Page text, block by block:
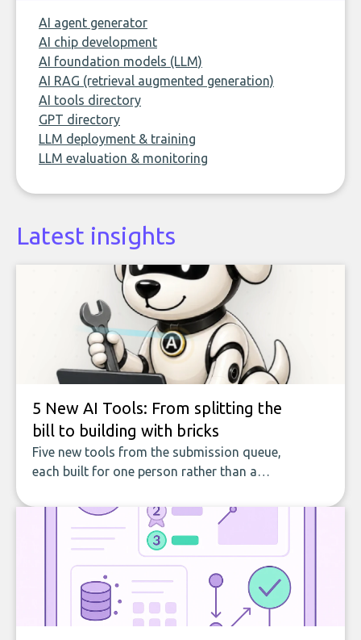
AI agent generator
AI chip development
AI foundation models (LLM)
AI RAG (retrieval augmented generation)
AI tools directory
GPT directory
LLM deployment & training
LLM evaluation & monitoring
Latest insights
5 New AI Tools: From splitting the
bill to building with bricks
Five new tools from the submission queue,
each built for one person rather than a
to building with bricks.